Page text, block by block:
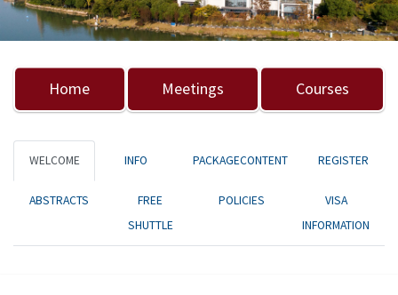
Home Meetings Courses
WELCOME INFO PACKAGECONTENT REGISTER
ABSTRACTS
FREE
SHUTTLE
POLICIES
VISA
INFORMATION